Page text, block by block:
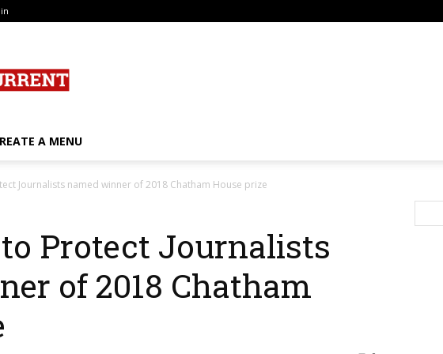
A MENU
Journalists named winner of 2018 Chatham House prize
Protect Journalists
of 2018 Chatham